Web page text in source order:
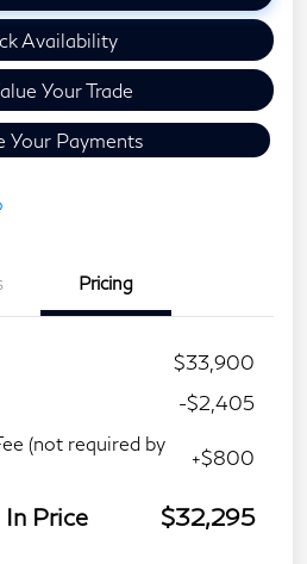
Availability
Your Trade
Your Payments
Pricing
$33,900
-$2,405
(not required by
+$800
In Price $32,295